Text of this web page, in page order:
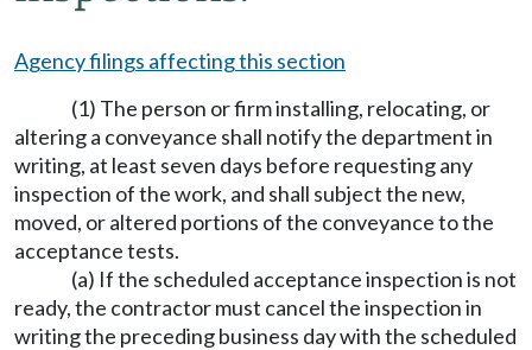
Agency filings affecting this section
(1) The person or firm installing, relocating, or
altering a conveyance shall notify the department in
writing, at least seven days before requesting any
inspection of the work, and shall subject the new,
moved, or altered portions of the conveyance to the
acceptance tests.
(a) If the scheduled acceptance inspection is not
ready, the contractor must cancel the inspection in
writing the preceding business day with the scheduled